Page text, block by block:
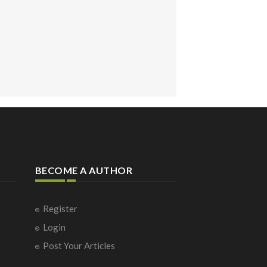
BECOME A AUTHOR
Register
Login
Post Your Articles